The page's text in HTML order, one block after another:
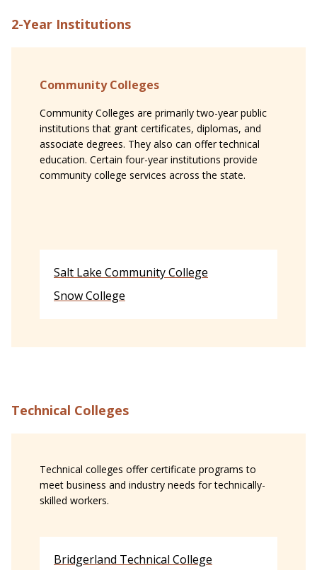
2-Year Institutions
Community Colleges
Community Colleges are primarily two-year public
institutions that grant certificates, diplomas, and
associate degrees. They also can offer technical
education. Certain four-year institutions provide
community college services across the state.
Salt Lake Community College
Snow College
Technical Colleges
Technical colleges offer certificate programs to
meet business and industry needs for technically-
skilled workers.
Bridgerland Technical College